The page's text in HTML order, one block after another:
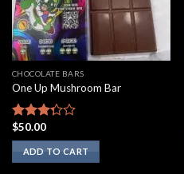
CHOCOLATE BARS
One Up Mushroom Bar
Rated
3.10
out of
5
$50.00
ADD TO CART